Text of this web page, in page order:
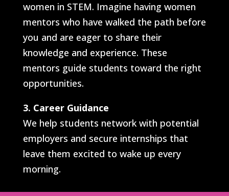
women in STEM. Imagine having women
mentors who have walked the path before
you and are eager to share their
knowledge and experience. These
mentors guide students toward the right
opportunities.
3. Career Guidance
We help students network with potential
employers and secure internships that
leave them excited to wake up every
morning.